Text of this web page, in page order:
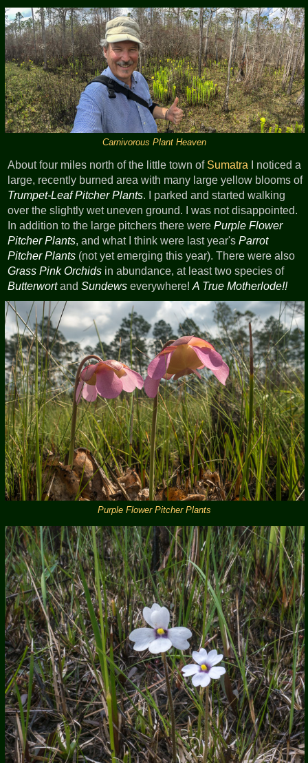
Carnivorous Plant Heaven
About four miles north of the little town of Sumatra I noticed a
large, recently burned area with many large yellow blooms of
Trumpet-Leaf Pitcher Plants. I parked and started walking
over the slightly wet uneven ground. I was not disappointed.
In addition to the large pitchers there werePurple Flower
Pitcher Plants, and what I think were last year'sParrot
Pitcher Plants (not yet emerging this year). There were also
Grass Pink Orchids in abundance, at least two species of
ButterwortandSundews everywhere!A True Motherlode!!
Purple Flower Pitcher Plants